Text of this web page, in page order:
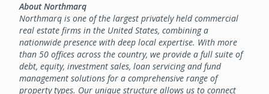
About Northmarq
Northmarq is one of the largest privately held commercial
real estate firms in the United States, combining a
nationwide presence with deep local expertise. With more
than 50 offices across the country, we provide a full suite of
debt, equity, investment sales, loan servicing and fund
management solutions for a comprehensive range of
property types. Our unique structure allows us to connect